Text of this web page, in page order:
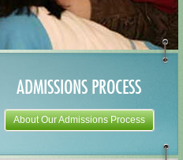
ADMISSIONS PROCESS
About Our Admissions Process